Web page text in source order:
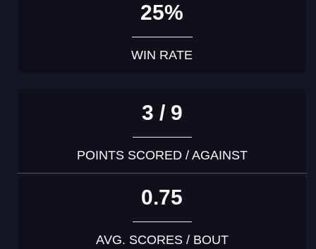
25%
WIN RATE
3 / 9
POINTS SCORED / AGAINST
0.75
AVG. SCORES / BOUT